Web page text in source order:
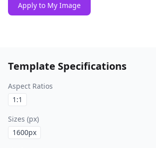
Apply to My Image
Template Specifications
Aspect Ratios
1:1
Sizes (px)
1600px